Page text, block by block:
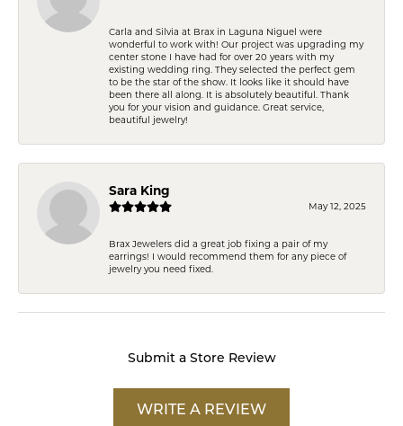
Carla and Silvia at Brax in Laguna Niguel were
wonderful to work with! Our project was upgrading my
center stone I have had for over 20 years with my
existing wedding ring. They selected the perfect gem
to be the star of the show. It looks like it should have
been there all along. It is absolutely beautiful. Thank
you for your vision and guidance. Great service,
beautiful jewelry!
Sara King
May 12, 2025
Brax Jewelers did a great job fixing a pair of my
earrings! I would recommend them for any piece of
jewelry you need fixed.
Submit a Store Review
WRITE A REVIEW